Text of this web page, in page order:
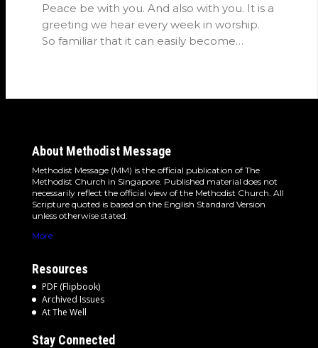
Peace be with you. And also with you. It is a
greeting we hear every week in worship.
So familiar that it can easily become…
About Methodist Message
Methodist Message (MM) is the official publication of The
Methodist Church in Singapore. Published material does not
necessarily reflect the official view of the Methodist Church. All
Scripture quoted is based on the English Standard Version
unless otherwise stated.
More
Resources
PDF (Flipbook)
Archived Issues
At The Well
Stay Connected